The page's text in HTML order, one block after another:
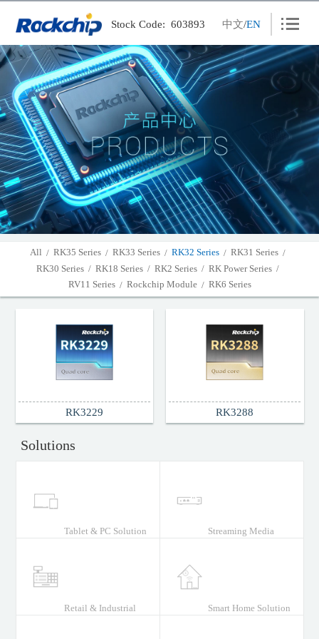
中文/EN
Stock Code: 603893
Products
Solutions
News
Careers
Contact
About
Wiki
Support Documents
All / RK35 Series/ RK33 Series/ RK32 Series/ RK31 Series/
RK30 Series/ RK18 Series/ RK2 Series/ RK Power Series/
RV11 Series/ Rockchip Module/ RK6 Series
RK3229 RK3288
Solutions
Tablet & PC Solution Streaming Media
Retail & Industrial Smart Home Solution